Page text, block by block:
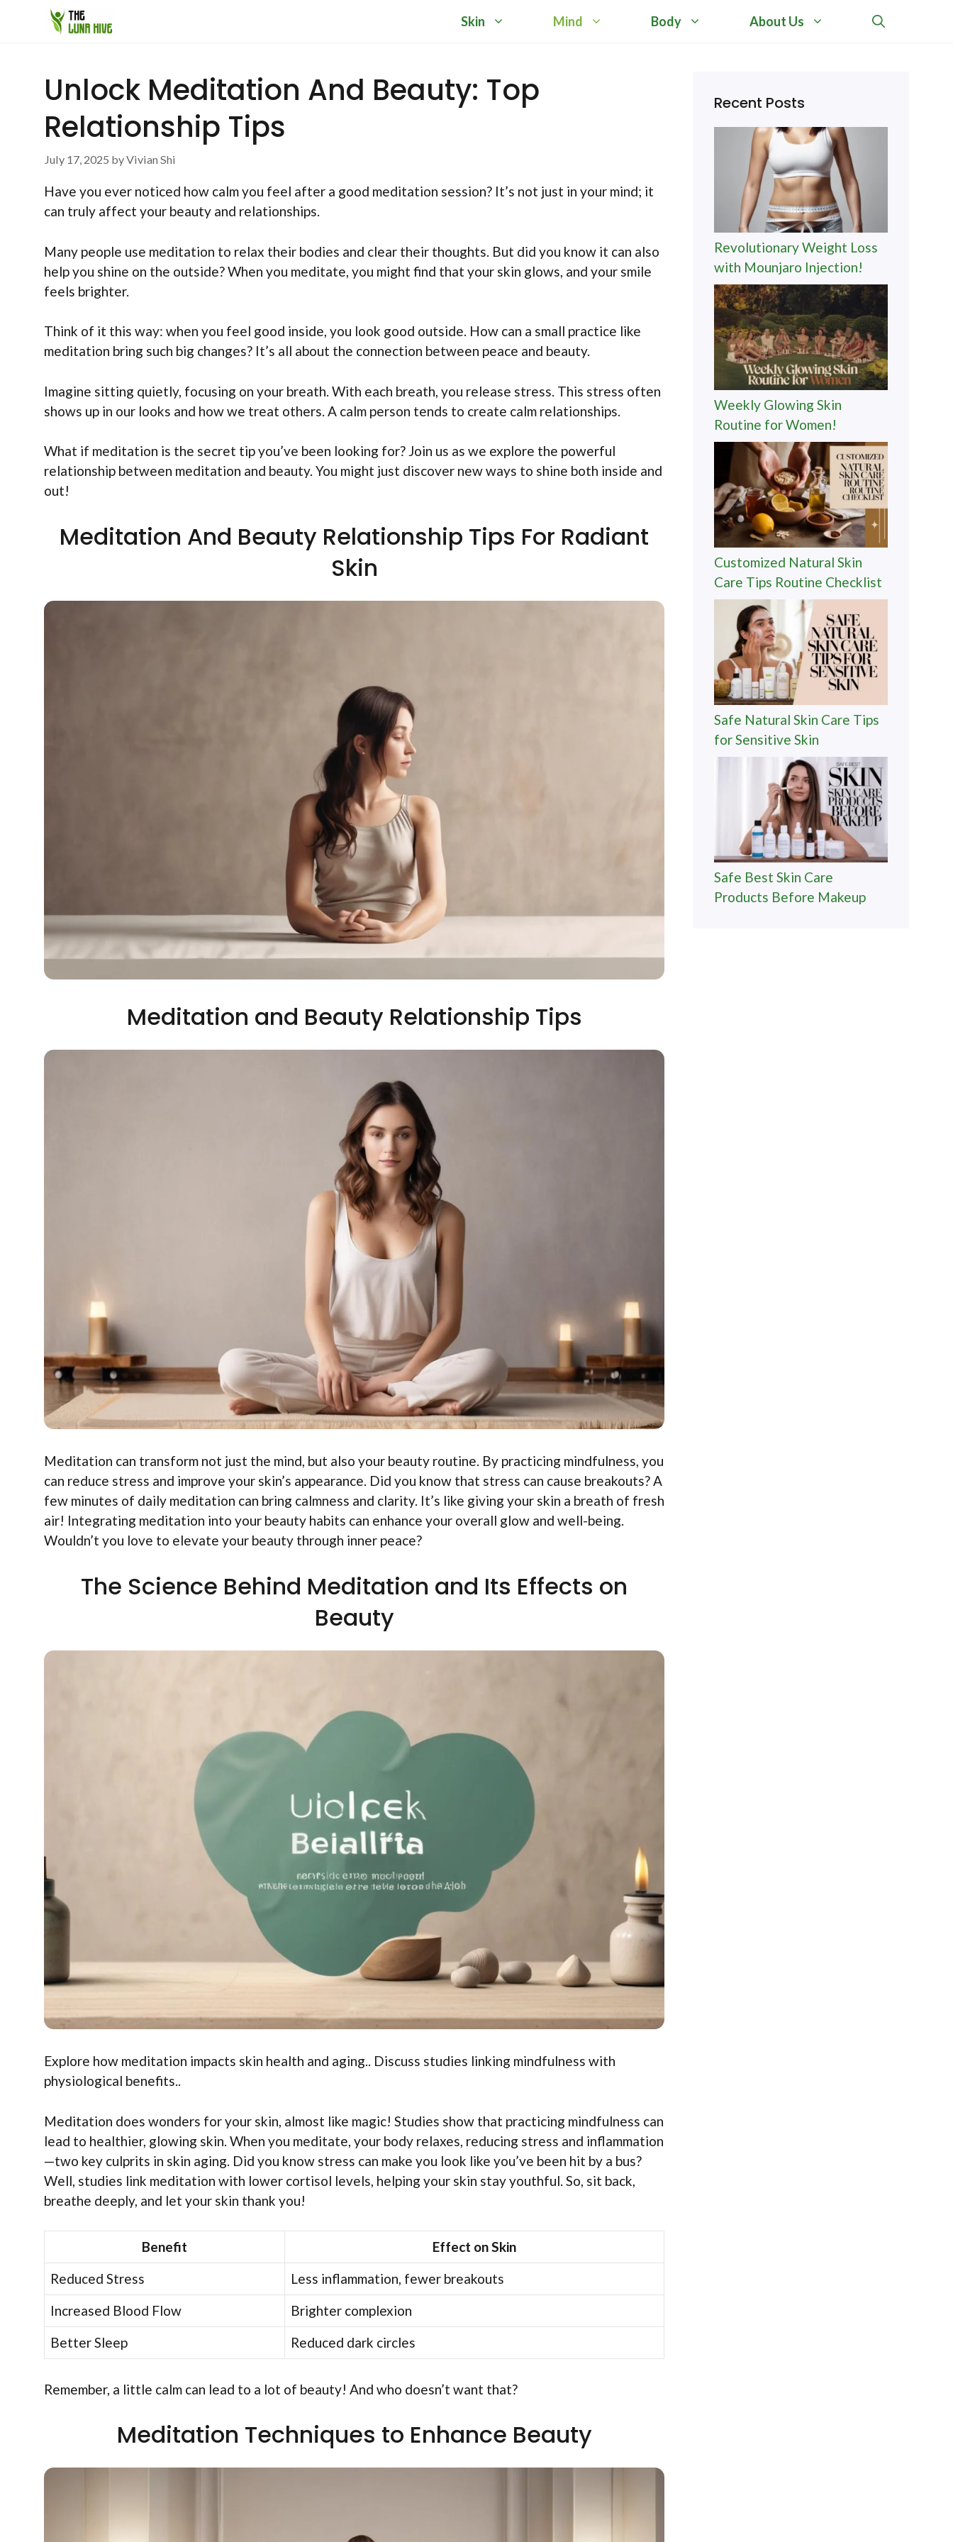
Skin Mind Body About Us
Unlock Meditation And Beauty: Top
Relationship Tips
July 17, 2025 byVivian Shi
Have you ever noticed how calm you feel after a good meditation session? It’s not just in your mind; it
can truly affect your beauty and relationships.
Many people use meditation to relax their bodies and clear their thoughts. But did you know it can also
help you shine on the outside? When you meditate, you might find that your skin glows, and your smile
feels brighter.
Think of it this way: when you feel good inside, you look good outside. How can a small practice like
meditation bring such big changes? It’s all about the connection between peace and beauty.
Imagine sitting quietly, focusing on your breath. With each breath, you release stress. This stress often
shows up in our looks and how we treat others. A calm person tends to create calm relationships.
What if meditation is the secret tip you’ve been looking for? Join us as we explore the powerful
relationship between meditation and beauty. You might just discover new ways to shine both inside and
out!
Meditation And Beauty Relationship Tips For Radiant
Skin
Meditation and Beauty Relationship Tips
Meditation can transform not just the mind, but also your beauty routine. By practicing mindfulness, you
can reduce stress and improve your skin’s appearance. Did you know that stress can cause breakouts? A
few minutes of daily meditation can bring calmness and clarity. It’s like giving your skin a breath of fresh
air! Integrating meditation into your beauty habits can enhance your overall glow and well-being.
Wouldn’t you love to elevate your beauty through inner peace?
The Science Behind Meditation and Its Effects on
Beauty
Explore how meditation impacts skin health and aging.. Discuss studies linking mindfulness with
physiological benefits..
Meditation does wonders for your skin, almost like magic! Studies show that practicing mindfulness can
lead to healthier, glowing skin. When you meditate, your body relaxes, reducing stress and inflammation
—two key culprits in skin aging. Did you know stress can make you look like you’ve been hit by a bus?
Well, studies link meditation with lower cortisol levels, helping your skin stay youthful. So, sit back,
breathe deeply, and let your skin thank you!
Benefit
Effect on Skin
Reduced Stress
Less inflammation, fewer breakouts
Increased Blood Flow
Brighter complexion
Better Sleep
Reduced dark circles
Remember, a little calm can lead to a lot of beauty! And who doesn’t want that?
Meditation Techniques to Enhance Beauty
Recent Posts
Revolutionary Weight Loss
with Mounjaro Injection!
Weekly Glowing Skin
Routine for Women!
Customized Natural Skin
Care Tips Routine Checklist
Safe Natural Skin Care Tips
for Sensitive Skin
Safe Best Skin Care
Products Before Makeup